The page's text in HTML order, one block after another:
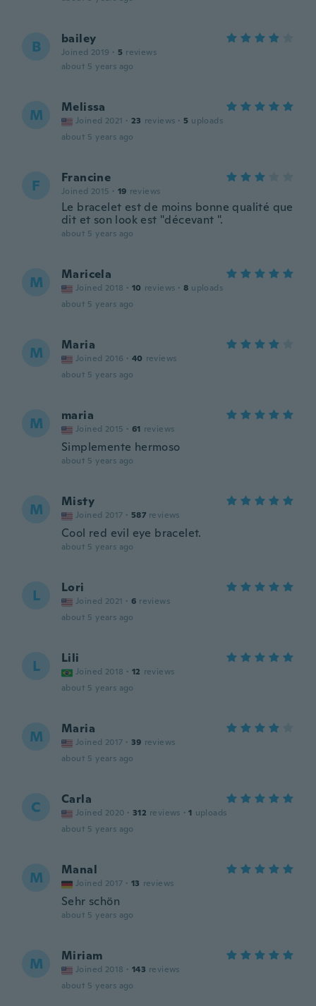
B bailey
Joined 2019 · 5 reviews
about 5 years ago
M Melissa
Joined 2021 · 23 reviews · 5 uploads
about 5 years ago
F Francine
Joined 2015 · 19 reviews
Le bracelet est de moins bonne qualité que
dit et son look est "décevant ".
about 5 years ago
M Maricela
Joined 2018 · 10 reviews · 8 uploads
about 5 years ago
M Maria
Joined 2016 · 40 reviews
about 5 years ago
M maria
Joined 2015 · 61 reviews
Simplemente hermoso
about 5 years ago
M Misty
Joined 2017 · 587 reviews
Cool red evil eye bracelet.
about 5 years ago
L Lori
Joined 2021 · 6 reviews
about 5 years ago
L Lili
Joined 2018 · 12 reviews
about 5 years ago
M Maria
Joined 2017 · 39 reviews
about 5 years ago
C Carla
Joined 2020 · 312 reviews · 1 uploads
about 5 years ago
M Manal
Joined 2017 · 13 reviews
Sehr schön
about 5 years ago
M Miriam
Joined 2018 · 143 reviews
about 5 years ago